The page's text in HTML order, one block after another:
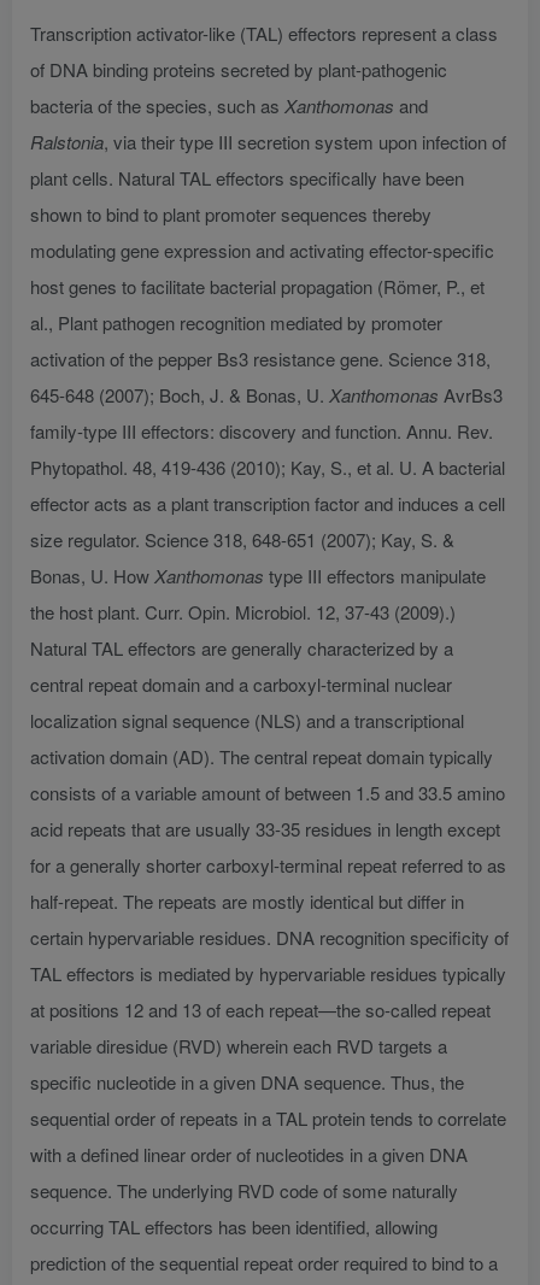
Transcription activator-like (TAL) effectors represent a class
of DNA binding proteins secreted by plant-pathogenic
bacteria of the species, such as Xanthomonas and
Ralstonia, via their type III secretion system upon infection of
plant cells. Natural TAL effectors specifically have been
shown to bind to plant promoter sequences thereby
modulating gene expression and activating effector-specific
host genes to facilitate bacterial propagation (Römer, P., et
al., Plant pathogen recognition mediated by promoter
activation of the pepper Bs3 resistance gene. Science 318,
645-648 (2007); Boch, J. & Bonas, U. Xanthomonas AvrBs3
family-type III effectors: discovery and function. Annu. Rev.
Phytopathol. 48, 419-436 (2010); Kay, S., et al. U. A bacterial
effector acts as a plant transcription factor and induces a cell
size regulator. Science 318, 648-651 (2007); Kay, S. &
Bonas, U. HowXanthomonas type III effectors manipulate
the host plant. Curr. Opin. Microbiol. 12, 37-43 (2009).)
Natural TAL effectors are generally characterized by a
central repeat domain and a carboxyl-terminal nuclear
localization signal sequence (NLS) and a transcriptional
activation domain (AD). The central repeat domain typically
consists of a variable amount of between 1.5 and 33.5 amino
acid repeats that are usually 33-35 residues in length except
for a generally shorter carboxyl-terminal repeat referred to as
half-repeat. The repeats are mostly identical but differ in
certain hypervariable residues. DNA recognition specificity of
TAL effectors is mediated by hypervariable residues typically
at positions 12 and 13 of each repeat—the so-called repeat
variable diresidue (RVD) wherein each RVD targets a
specific nucleotide in a given DNA sequence. Thus, the
sequential order of repeats in a TAL protein tends to correlate
with a defined linear order of nucleotides in a given DNA
sequence. The underlying RVD code of some naturally
occurring TAL effectors has been identified, allowing
prediction of the sequential repeat order required to bind to a